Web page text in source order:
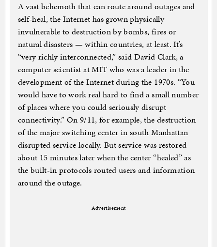
A vast behemoth that can route around outages and
self-heal, the Internet has grown physically
invulnerable to destruction by bombs, fires or
natural disasters — within countries, at least. It’s
“very richly interconnected,” said David Clark, a
computer scientist at MIT who was a leader in the
development of the Internet during the 1970s. “You
would have to work real hard to find a small number
of places where you could seriously disrupt
connectivity.” On 9/11, for example, the destruction
of the major switching center in south Manhattan
disrupted service locally. But service was restored
about 15 minutes later when the center “healed” as
the built-in protocols routed users and information
around the outage.
Advertisement